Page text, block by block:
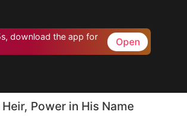
download the app for
Open
Power in His Name